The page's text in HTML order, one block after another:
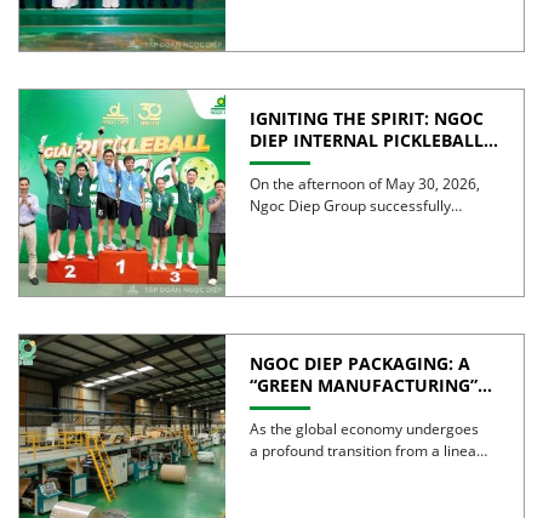
IGNITING THE SPIRIT: NGOC
DIEP INTERNAL PICKLEBALL
TOURNAMENT 2026
CELEBRATES 30 YEARS OF
EXCELLENCE
On the afternoon of May 30, 2026,
Ngoc Diep Group successfully
NGOC DIEP PACKAGING: A
“GREEN MANUFACTURING”
STRATEGY FOR A
SUSTAINABLE FUTURE
As the global economy undergoes
a profound transition from a linear